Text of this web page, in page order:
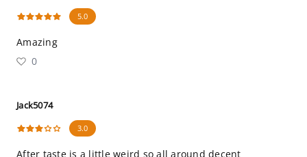
5.0
Amazing
0
Jack5074
3.0
After taste is a little weird so all around decent